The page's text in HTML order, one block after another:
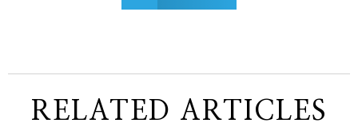
RELATED ARTICLES